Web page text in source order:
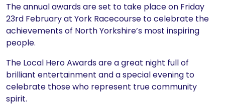
The annual awards are set to take place on Friday
23rd February at York Racecourse to celebrate the
achievements of North Yorkshire’s most inspiring
people.
The Local Hero Awards are a great night full of
brilliant entertainment and a special evening to
celebrate those who represent true community
spirit.